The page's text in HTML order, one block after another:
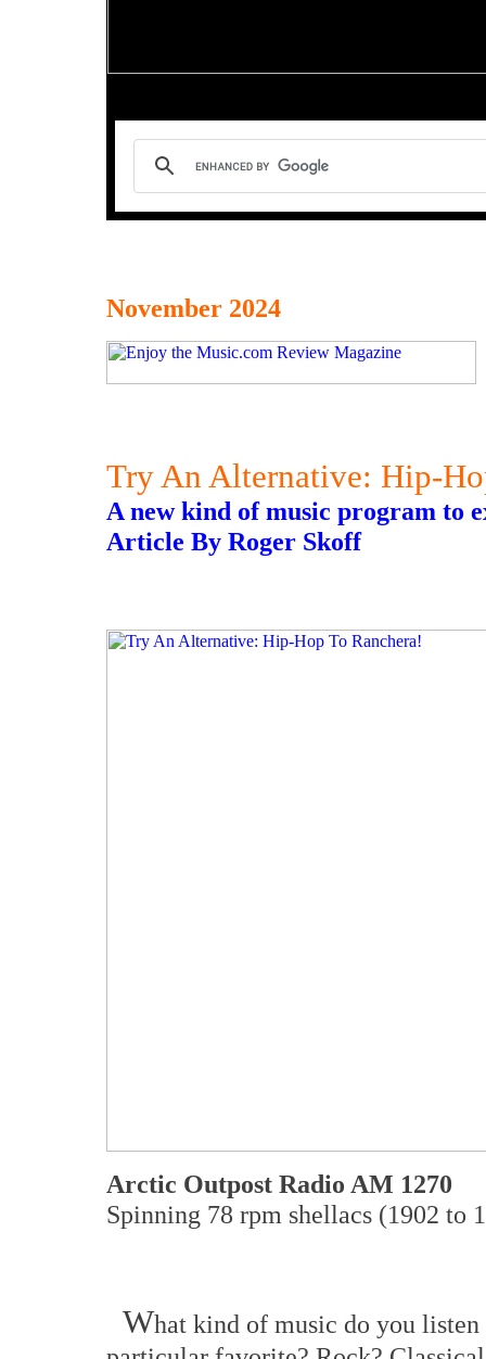
November 2024
Try An Alternative: Hip-
A new kind of music program to
Article By Roger Skoff
Arctic Outpost Radio AM 1270
Spinning 78 rpm shellacs (1902 to
What kind of music do you